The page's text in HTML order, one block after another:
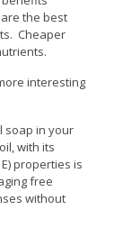
the best
Cheaper
interesting
soap in your
with its
E) properties is
free
without